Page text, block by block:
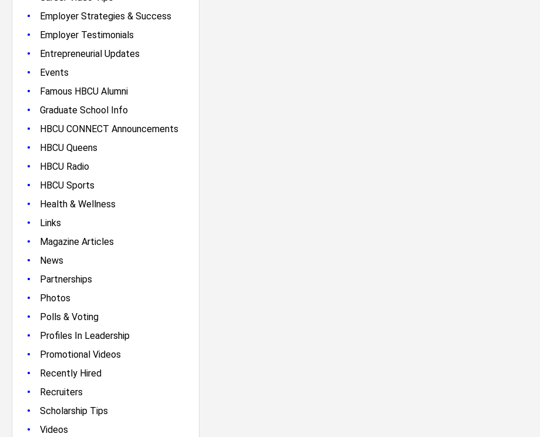
• Employer Strategies & Success
• Employer Testimonials
• Entrepreneurial Updates
• Events
• Famous HBCU Alumni
• Graduate School Info
• HBCU CONNECT Announcements
• HBCU Queens
• HBCU Radio
• HBCU Sports
• Health & Wellness
• Links
• Magazine Articles
• News
• Partnerships
• Photos
• Polls & Voting
• Profiles In Leadership
• Promotional Videos
• Recently Hired
• Recruiters
• Scholarship Tips
• Videos